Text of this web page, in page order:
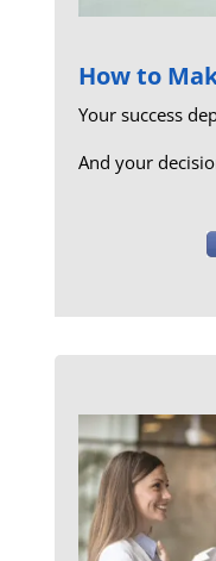
How to
Your success
And your